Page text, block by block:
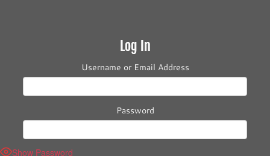
Log In
Username or Email Address
Password
Show Password